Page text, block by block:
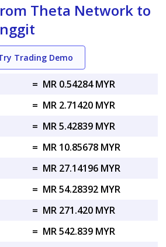
Theta Network to
Trading Demo
= MR 0.54284 MYR
= MR 2.71420 MYR
= MR 5.42839 MYR
= MR 10.85678 MYR
= MR 27.14196 MYR
= MR 54.28392 MYR
= MR 271.420 MYR
= MR 542.839 MYR